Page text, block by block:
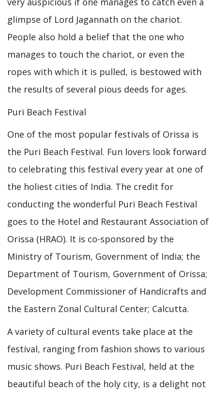
glimpse of Lord Jagannath on the chariot.
People also hold a belief that the one who
manages to touch the chariot, or even the
ropes with which it is pulled, is bestowed with
the results of several pious deeds for ages.
Puri Beach Festival
One of the most popular festivals of Orissa is
the Puri Beach Festival. Fun lovers look forward
to celebrating this festival every year at one of
the holiest cities of India. The credit for
conducting the wonderful Puri Beach Festival
goes to the Hotel and Restaurant Association of
Orissa (HRAO). It is co-sponsored by the
Ministry of Tourism, Government of India; the
Department of Tourism, Government of Orissa;
Development Commissioner of Handicrafts and
the Eastern Zonal Cultural Center; Calcutta.
A variety of cultural events take place at the
festival, ranging from fashion shows to various
music shows. Puri Beach Festival, held at the
beautiful beach of the holy city, is a delight not